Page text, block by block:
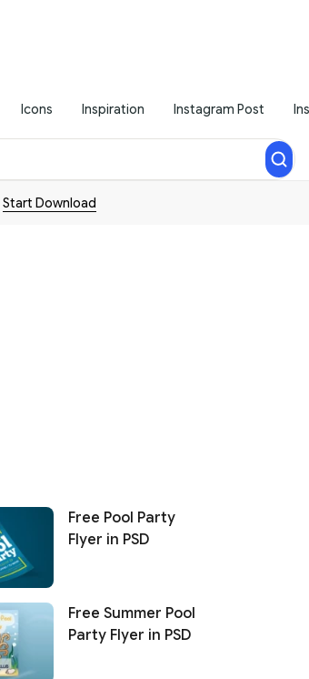
Icons Inspiration Instagram Post
Start Download
Free Pool Party
Flyer in PSD
Free Summer Pool
Party Flyer in PSD